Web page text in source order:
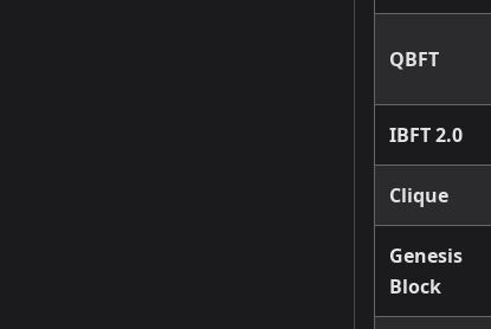
QBFT
IBFT 2.0
Clique
Genesis
Block